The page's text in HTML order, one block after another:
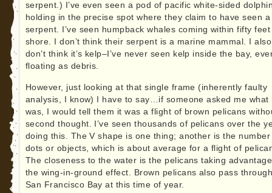
serpent.) I’ve even seen a pod of pacific white-sided
holding in the precise spot where they claim to have seen a
serpent. I’ve seen humpback whales coming within fifty
shore. I don’t think their serpent is a marine mammal. I also
don’t think it’s kelp–I’ve never seen kelp inside the bay,
floating as debris.
However, just looking at that single frame (inherently faulty
analysis, I know) I have to say…if someone asked me what
was, I would tell them it was a flight of brown pelicans
second thought. I’ve seen thousands of pelicans over the
doing this. The V shape is one thing; another is the number
dots or objects, which is about average for a flight of
The closeness to the water is the pelicans taking
the wing-in-ground effect. Brown pelicans also pass
San Francisco Bay at this time of year.